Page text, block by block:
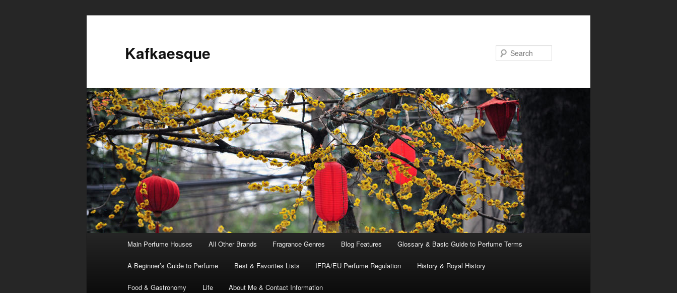
Kafkaesque
Skip
to
Skip
to
Main Perfume Houses All Other Brands Fragrance Genres Blog Features Glossary & Basic Guide to Perfume Terms
A Beginner’s Guide to Perfume Best & Favorites Lists IFRA/EU Perfume Regulation History & Royal History
Food & Gastronomy Life About Me & Contact Information